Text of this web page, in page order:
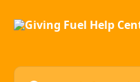
Search for articles...